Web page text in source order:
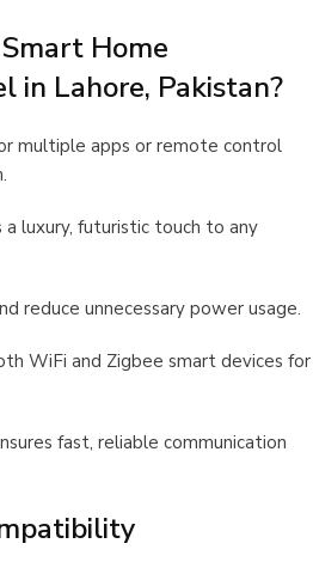
Home
in Lahore, Pakistan?
multiple apps or remote control
a luxury, futuristic touch to any
reduce unnecessary power usage.
WiFi and Zigbee smart devices for
fast, reliable communication